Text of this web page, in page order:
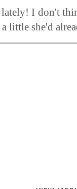
I don't
little she'd